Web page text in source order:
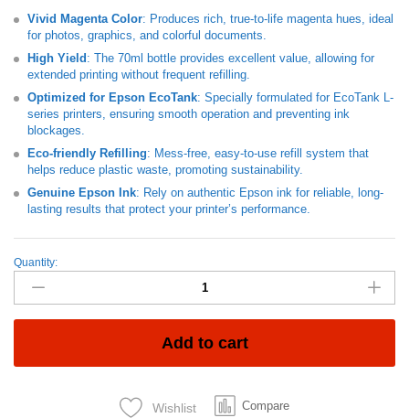
Vivid Magenta Color: Produces rich, true-to-life magenta hues, ideal
for photos, graphics, and colorful documents.
High Yield: The 70ml bottle provides excellent value, allowing for
extended printing without frequent refilling.
Optimized for Epson EcoTank: Specially formulated for EcoTank L-
series printers, ensuring smooth operation and preventing ink
blockages.
Eco-friendly Refilling: Mess-free, easy-to-use refill system that
helps reduce plastic waste, promoting sustainability.
Genuine Epson Ink: Rely on authentic Epson ink for reliable, long-
lasting results that protect your printer’s performance.
INK
EPSON
101
Quantity:
Add to cart
Wishlist Compare